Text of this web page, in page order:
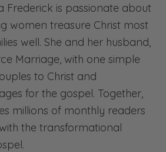
Frederick is passionate about
women treasure Christ most
well. She and her husband,
Marriage, with one simple
to Christ and
for the gospel. Together,
millions of monthly readers
the transformational